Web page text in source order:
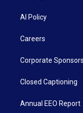
AI Policy
Careers
Corporate
Closed Captioning
Annual EEO Report